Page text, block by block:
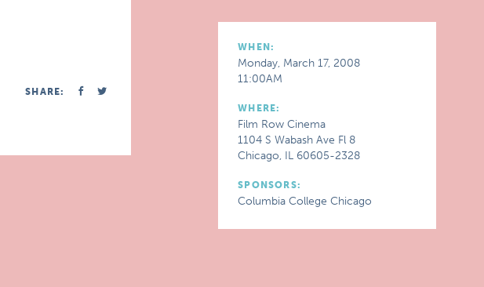
SHARE:
WHEN:
Monday, March 17, 2008
11:00AM
WHERE:
Film Row Cinema
1104 S Wabash Ave Fl 8
Chicago, IL 60605-2328
SPONSORS:
Columbia College Chicago